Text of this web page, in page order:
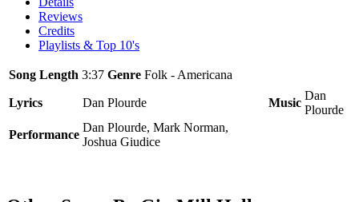
Reviews
Credits
Playlists & Top 10's
Song Length 3:37 Genre Folk - Americana
Lyrics Dan Plourde Music
Dan
Plourde
Performance
Dan Plourde, Mark Norman,
Joshua Giudice